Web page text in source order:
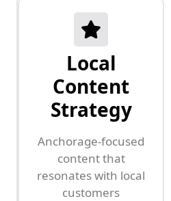
Local
Content
Strategy
Anchorage-focused
content that
resonates with local
customers